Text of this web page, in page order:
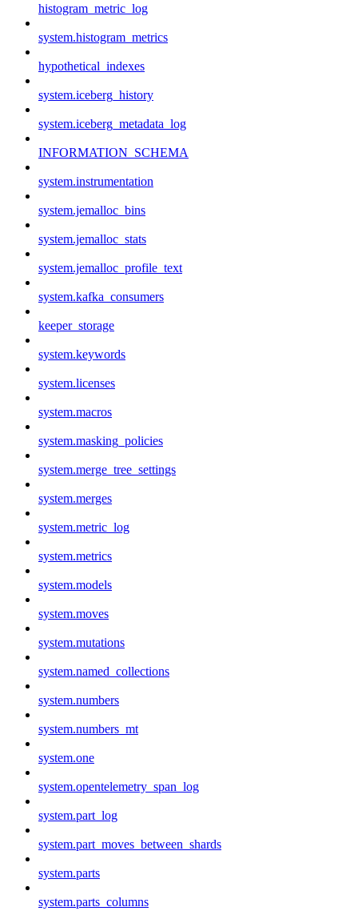
histogram_metric_log
system.histogram_metrics
hypothetical_indexes
system.iceberg_history
system.iceberg_metadata_log
INFORMATION_SCHEMA
system.instrumentation
system.jemalloc_bins
system.jemalloc_stats
system.jemalloc_profile_text
system.kafka_consumers
keeper_storage
system.keywords
system.licenses
system.macros
system.masking_policies
system.merge_tree_settings
system.merges
system.metric_log
system.metrics
system.models
system.moves
system.mutations
system.named_collections
system.numbers
system.numbers_mt
system.one
system.opentelemetry_span_log
system.part_log
system.part_moves_between_shards
system.parts
system.parts_columns